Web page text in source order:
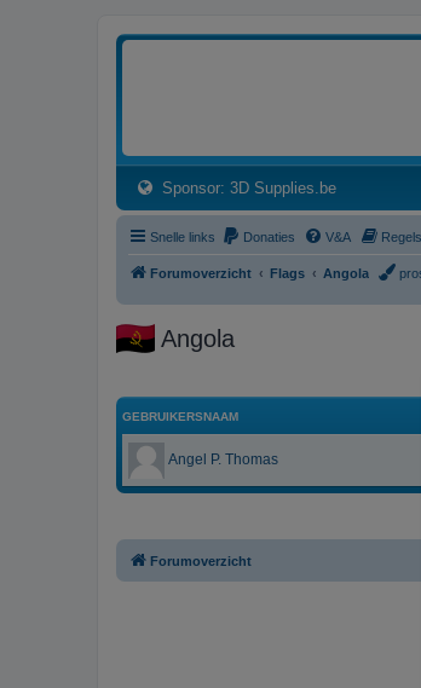
Sponsor: 3D Supplies.be(Opens a
Snelle links Donaties V&A Regels
Forumoverzicht Flags Angola
Angola
GEBRUIKERSNAAM
Angel P. Thomas
Forumoverzicht